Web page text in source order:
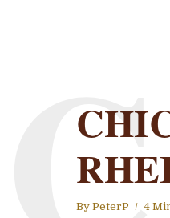
By PeterP 4